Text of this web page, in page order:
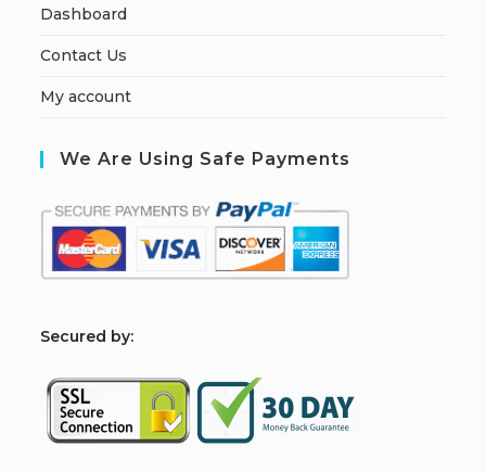
Dashboard
Contact Us
My account
We Are Using Safe Payments
Secured by: